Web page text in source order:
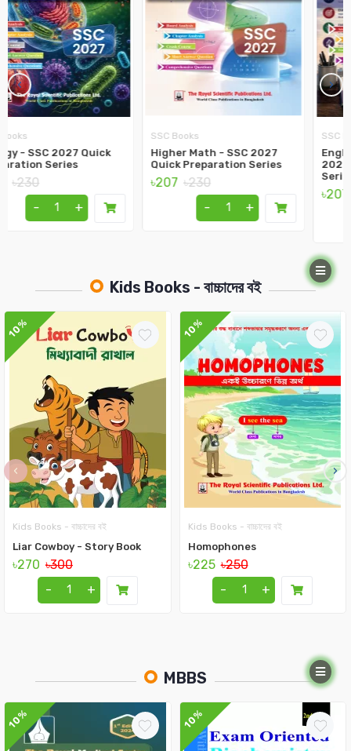
SSC Books
Higher Math - SSC 2027
Quick Preparation Series
৳207
-
+
SSC Books
English 1st Paper - SSC
2027 Quick Preparation
Series
৳207৳230
-
‹ ›
Kids Books - বাচ্চাদের বই
10%
Kids Books - বাচ্চাদের বই
Liar Cowboy - Story Book
৳270 ৳300
-
+
10%
Kids Books - বাচ্চাদের বই
Homophones
৳225 ৳250
-
+
‹ ›
MBBS
10% 10%